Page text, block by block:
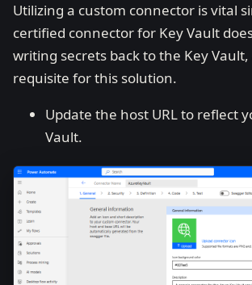
Utilizing a custom connector is vital
certified connector for Key Vault
writing secrets back to the Key
requisite for this solution.
Update the host URL to reflect
Vault.